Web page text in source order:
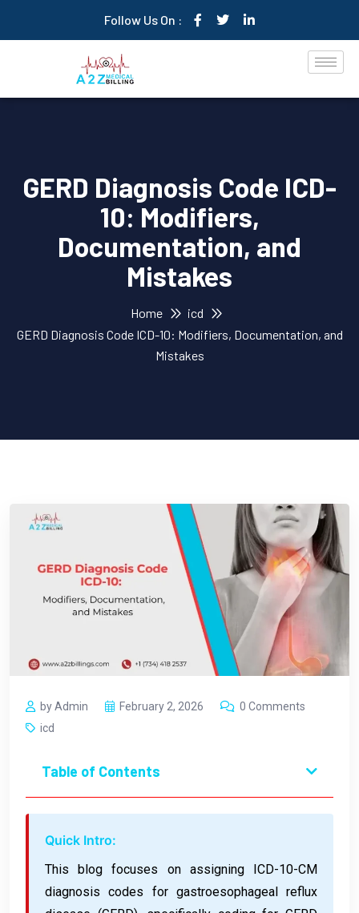
Follow Us On :
GERD Diagnosis Code ICD-
10: Modifiers,
Documentation, and
Mistakes
Home
icd
GERD Diagnosis Code ICD-10: Modifiers, Documentation, and
Mistakes
by Admin February 2, 2026
0 Comments
icd
Table of Contents
Quick Intro:
This blog focuses on assigning ICD-10-CM
diagnosis codes for gastroesophageal reflux